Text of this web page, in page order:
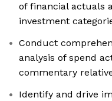
of financial actuals
investment
Conduct
analysis of spend
commentary
Identify and drive